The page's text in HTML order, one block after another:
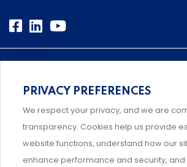
An association supporting Title IX
investigators, and administrators.
PRIVACY PREFERENCES
We respect your privacy, and we are
transparency. Cookies help us provide
website functions, understand how our
enhance performance and security, and